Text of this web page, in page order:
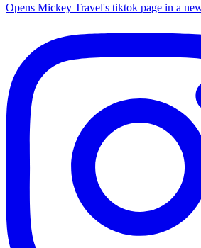
Opens Mickey Travel's tiktok page in a